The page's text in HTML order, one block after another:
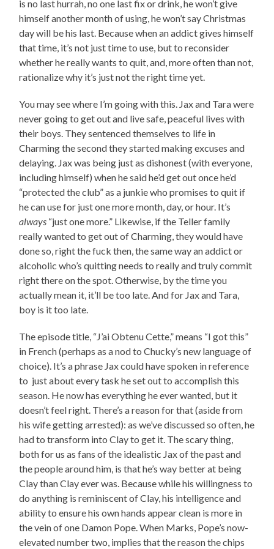
is no last hurrah, no one last fix or drink, he won’t give
himself another month of using, he won’t say Christmas
day will be his last. Because when an addict gives himself
that time, it’s not just time to use, but to reconsider
whether he really wants to quit, and, more often than not,
rationalize why it’s just not the right time yet.
You may see where I’m going with this. Jax and Tara were
never going to get out and live safe, peaceful lives with
their boys. They sentenced themselves to life in
Charming the second they started making excuses and
delaying. Jax was being just as dishonest (with everyone,
including himself) when he said he’d get out once he’d
“protected the club” as a junkie who promises to quit if
he can use for just one more month, day, or hour. It’s
always “just one more.” Likewise, if the Teller family
really wanted to get out of Charming, they would have
done so, right the fuck then, the same way an addict or
alcoholic who’s quitting needs to really and truly commit
right there on the spot. Otherwise, by the time you
actually mean it, it’ll be too late. And for Jax and Tara,
boy is it too late.
The episode title, “J’ai Obtenu Cette,” means “I got this”
in French (perhaps as a nod to Chucky’s new language of
choice). It’s a phrase Jax could have spoken in reference
to just about every task he set out to accomplish this
season. He now has everything he ever wanted, but it
doesn’t feel right. There’s a reason for that (aside from
his wife getting arrested): as we’ve discussed so often, he
had to transform into Clay to get it. The scary thing,
both for us as fans of the idealistic Jax of the past and
the people around him, is that he’s way better at being
Clay than Clay ever was. Because while his willingness to
do anything is reminiscent of Clay, his intelligence and
ability to ensure his own hands appear clean is more in
the vein of one Damon Pope. When Marks, Pope’s now-
elevated number two, implies that the reason the chips